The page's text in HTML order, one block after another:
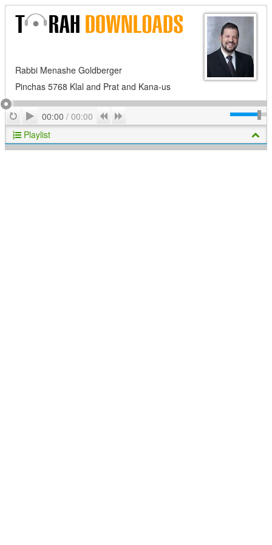
Rabbi Menashe Goldberger
Pinchas 5768 Klal and Prat and Kana-us
RepeatPlay
00:00 / 00:00 Previous
Playlist